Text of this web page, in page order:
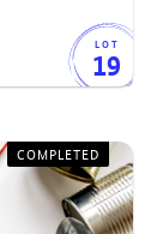
LOT
19
COMPLETED